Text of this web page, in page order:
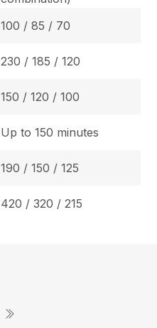
100 / 85 / 70
230 / 185 / 120
150 / 120 / 100
Up to 150 minutes
190 / 150 / 125
420 / 320 / 215